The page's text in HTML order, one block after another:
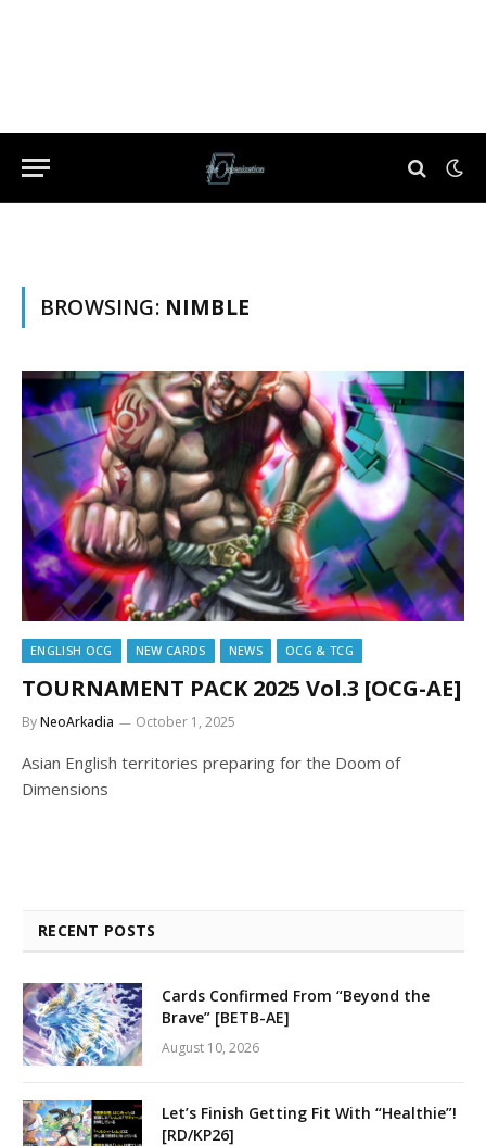
BROWSING: NIMBLE
ENGLISH OCG NEW CARDS NEWS OCG & TCG
TOURNAMENT PACK 2025 Vol.3 [OCG-AE]
ByNeoArkadia October 1, 2025
Asian English territories preparing for the Doom of
Dimensions
RECENT POSTS
Cards Confirmed From “Beyond the
Brave” [BETB-AE]
August 10, 2026
Let’s Finish Getting Fit With “Healthie”!
[RD/KP26]